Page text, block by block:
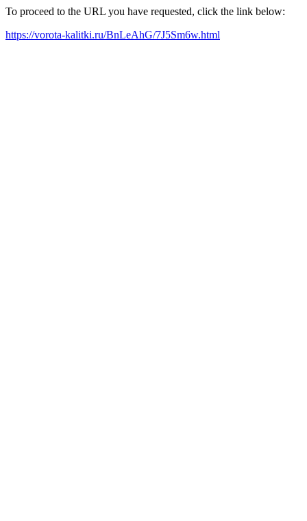
To proceed to the URL you have requested, click the link below:
https://vorota-kalitki.ru/BnLeAhG/7J5Sm6w.html